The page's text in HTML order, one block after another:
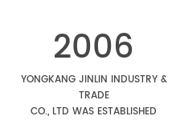
2006
YONGKANG JINLIN INDUSTRY &
TRADE
CO., LTD WAS ESTABLISHED